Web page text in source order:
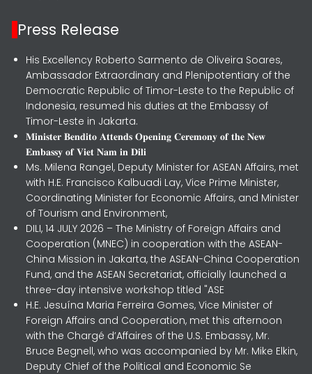
Press Release
His Excellency Roberto Sarmento de Oliveira Soares,
Ambassador Extraordinary and Plenipotentiary of the
Democratic Republic of Timor-Leste to the Republic of
Indonesia, resumed his duties at the Embassy of
Timor-Leste in Jakarta.
𝐌𝐢𝐧𝐢𝐬𝐭𝐞𝐫 𝐁𝐞𝐧𝐝𝐢𝐭𝐨 𝐀𝐭𝐭𝐞𝐧𝐝𝐬 𝐎𝐩𝐞𝐧𝐢𝐧𝐠 𝐂𝐞𝐫𝐞𝐦𝐨𝐧𝐲 𝐨𝐟 𝐭𝐡𝐞 𝐍𝐞𝐰
𝐄𝐦𝐛𝐚𝐬𝐬𝐲 𝐨𝐟 𝐕𝐢𝐞𝐭 𝐍𝐚𝐦 𝐢𝐧 𝐃𝐢𝐥𝐢
Ms. Milena Rangel, Deputy Minister for ASEAN Affairs, met
with H.E. Francisco Kalbuadi Lay, Vice Prime Minister,
Coordinating Minister for Economic Affairs, and Minister
of Tourism and Environment,
DILI, 14 JULY 2026 – The Ministry of Foreign Affairs and
Cooperation (MNEC) in cooperation with the ASEAN-
China Mission in Jakarta, the ASEAN-China Cooperation
Fund, and the ASEAN Secretariat, officially launched a
three-day intensive workshop titled "ASE
H.E. Jesuína Maria Ferreira Gomes, Vice Minister of
Foreign Affairs and Cooperation, met this afternoon
with the Chargé d’Affaires of the U.S. Embassy, Mr.
Bruce Begnell, who was accompanied by Mr. Mike Elkin,
Deputy Chief of the Political and Economic Se